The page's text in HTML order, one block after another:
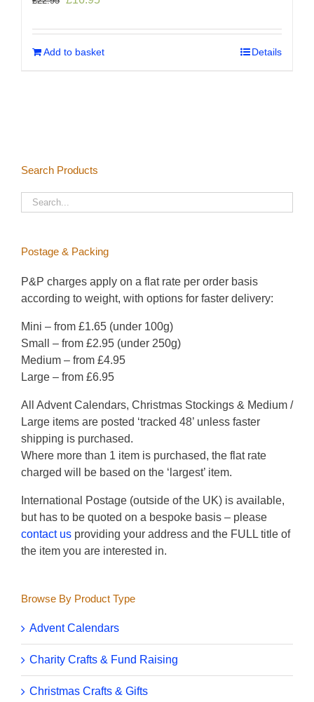
was:
£22.95.
is:
£16.95.
Add to basket Details
Search Products
Postage & Packing
P&P charges apply on a flat rate per order basis
according to weight, with options for faster delivery:
Mini – from £1.65 (under 100g)
Small – from £2.95 (under 250g)
Medium – from £4.95
Large – from £6.95
All Advent Calendars, Christmas Stockings & Medium /
Large items are posted ‘tracked 48’ unless faster
shipping is purchased.
Where more than 1 item is purchased, the flat rate
charged will be based on the ‘largest’ item.
International Postage (outside of the UK) is available,
but has to be quoted on a bespoke basis – please
contact us providing your address and the FULL title of
the item you are interested in.
Browse By Product Type
Advent Calendars
Charity Crafts & Fund Raising
Christmas Crafts & Gifts